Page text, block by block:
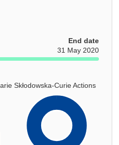
End date
31 May 2020
Skłodowska-Curie Actions